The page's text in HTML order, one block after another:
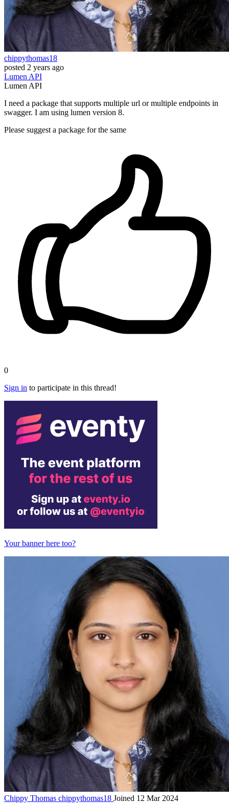
chippythomas18
posted 2 years ago
LumenAPI
LumenAPI
I need a package that supports multiple url or multiple endpoints in
swagger. I am using lumen version 8.
Please suggest a package for the same
0
Sign in to participate in this thread!
Your banner here too?
Chippy Thomas chippythomas18 Joined 12 Mar 2024